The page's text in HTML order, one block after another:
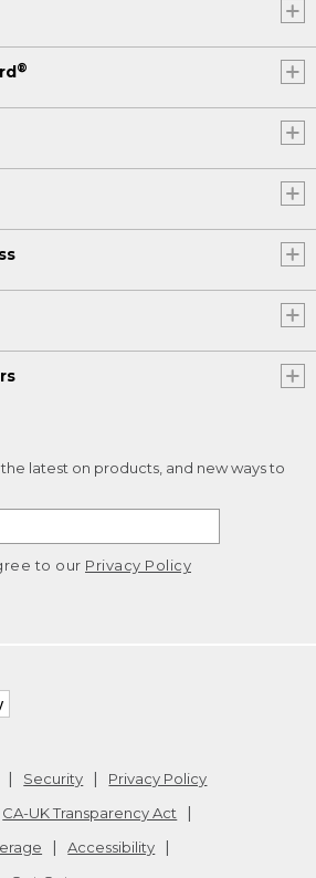
®
latest on products, and new ways to
to our Privacy Policy
Security
Privacy Policy
CA-UK Transparency Act
Accessibility